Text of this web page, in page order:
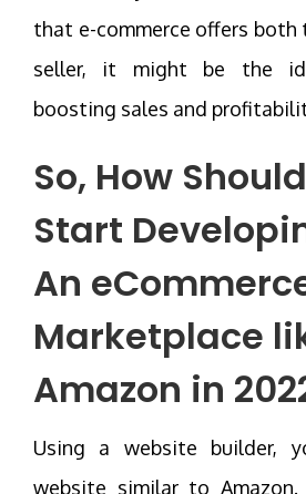
that e-commerce offers both
seller, it might be the
boosting sales and
So, How
Start
An
Marketplace
Amazon in
Using a website builder,
website similar to